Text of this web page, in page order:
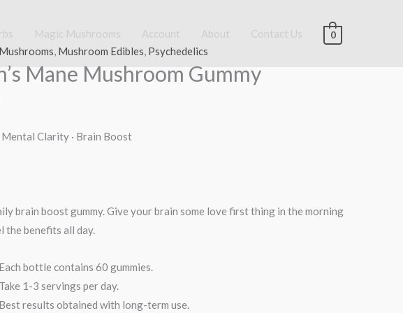
Magic Mushrooms Account About Contact Us 0
, Mushroom Edibles, Psychedelics
Mane Mushroom Gummy
Mental Clarity · Brain Boost
brain boost gummy. Give your brain some love first thing in the morning
the benefits all day.
Each bottle contains 60 gummies.
Take 1-3 servings per day.
Best results obtained with long-term use.